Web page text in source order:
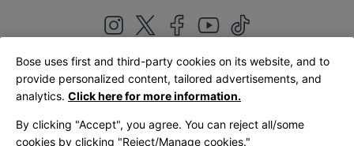
United Kingdom|English
Bose uses first and third-party cookies on its website, and to
provide personalized content, tailored advertisements, and
analytics. Click here for more information.
By clicking "Accept", you agree. You can reject all/some
cookies by clicking "Reject/Manage cookies."